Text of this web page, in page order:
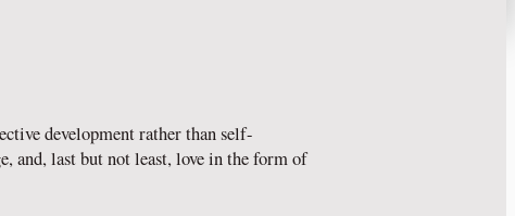
development rather than self-
and, last but not least, love in the form of